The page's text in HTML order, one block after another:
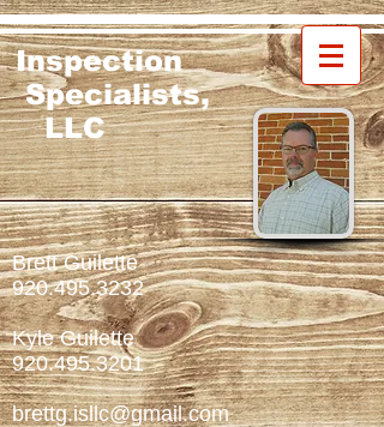
Inspection
Specialists,
LLC
Brett Guilette
920.495.3232
Kyle Guilette
920.495.3201
brettg.isllc@gmail.com